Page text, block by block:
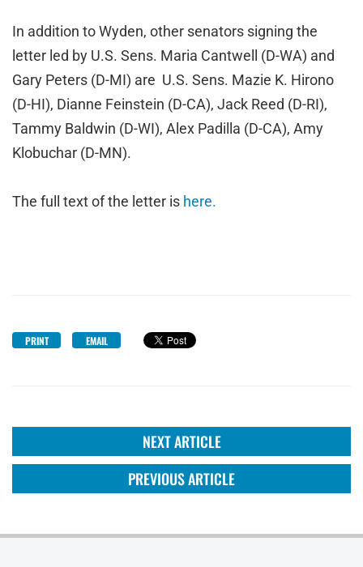
In addition to Wyden, other senators signing the
letter led by U.S. Sens. Maria Cantwell (D-WA) and
Gary Peters (D-MI) are U.S. Sens. Mazie K. Hirono
(D-HI), Dianne Feinstein (D-CA), Jack Reed (D-RI),
Tammy Baldwin (D-WI), Alex Padilla (D-CA), Amy
Klobuchar (D-MN).
The full text of the letter is here.
PRINT EMAIL
NEXT ARTICLE
PREVIOUS ARTICLE